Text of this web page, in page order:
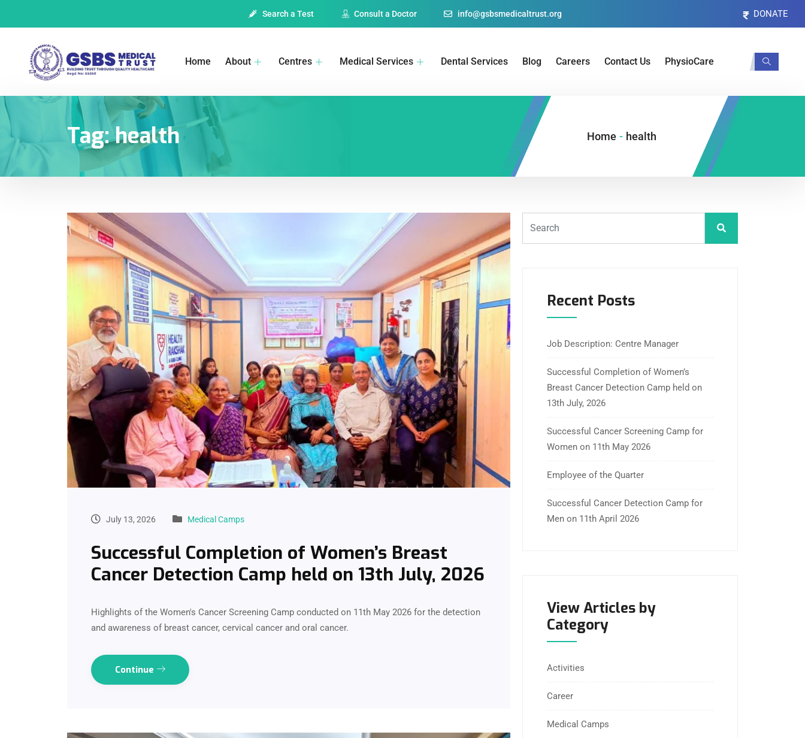
Search a Test Consult a Doctor info@gsbsmedicaltrust.org DONATE
Home About Centres Medical Services Dental Services Blog Careers Contact Us PhysioCare
Tag:health Home - health
July 13, 2026 Medical Camps
Successful Completion of Women’s Breast
Cancer Detection Camp held on 13th July, 2026
Highlights of the Women's Cancer Screening Camp conducted on 11th May 2026 for the detection
and awareness of breast cancer, cervical cancer and oral cancer.
Continue
Recent Posts
Job Description: Centre Manager
Successful Completion of Women’s
Breast Cancer Detection Camp held on
13th July, 2026
Successful Cancer Screening Camp for
Women on 11th May 2026
Employee of the Quarter
Successful Cancer Detection Camp for
Men on 11th April 2026
View Articles by
Category
Activities
Career
Medical Camps